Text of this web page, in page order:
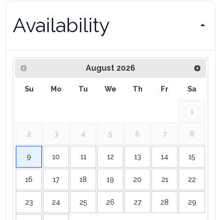
Availability
August 2026
Su Mo Tu We Th Fr Sa
1
2 3 4 5 6 7 8
9 10 11 12 13 14 15
16 17 18 19 20 21 22
23 24 25 26 27 28 29